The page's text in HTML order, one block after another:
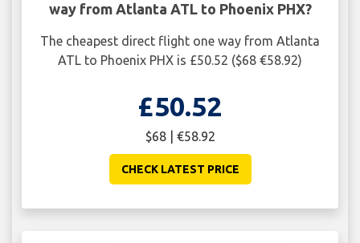
way from Atlanta ATL to Phoenix PHX?
The cheapest direct flight one way from Atlanta
ATL to Phoenix PHX is £50.52 ($68 €58.92)
£50.52
$68 | €58.92
CHECK LATEST PRICE